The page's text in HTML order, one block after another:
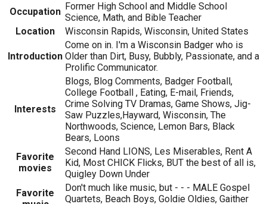
Occupation Former High School and Middle School
Science, Math, and Bible Teacher
Location
Wisconsin Rapids, Wisconsin, United States
Introduction
Come on in. I'm a Wisconsin Badger who is
Older than Dirt, Busy, Bubbly, Passionate, and a
Prolific Communicator.
Interests
Blogs, Blog Comments, Badger Football,
College Football , Eating, E-mail, Friends,
Crime Solving TV Dramas, Game Shows, Jig-
Saw Puzzles,Hayward, Wisconsin, The
Northwoods, Science, Lemon Bars, Black
Bears, Loons
Favorite
movies
Second Hand LIONS, Les Miserables, Rent A
Kid, Most CHICK Flicks, BUT the best of all is,
Quigley Down Under
Favorite
Don't much like music, but - - - MALE Gospel
Quartets, Beach Boys, Goldie Oldies, Gaither